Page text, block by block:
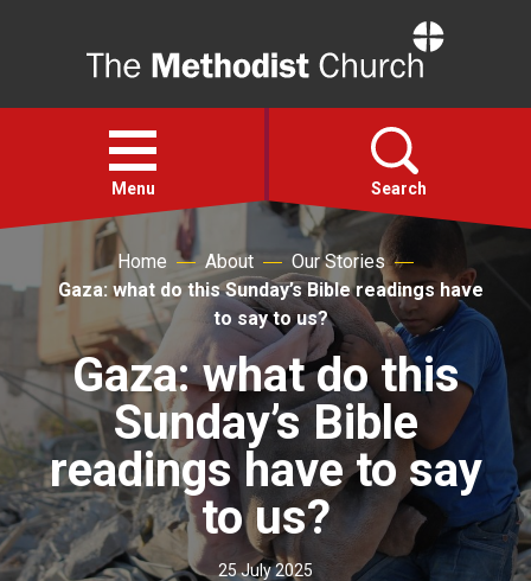
Open
menu
Menu Search
Faith
Action
About
For churches
Church finder
Home About
Our Stories
Gaza: what do this Sunday’s Bible readings have
to say to us?
Gaza: what do this
Sunday’s Bible
readings have to say
to us?
25 July 2025